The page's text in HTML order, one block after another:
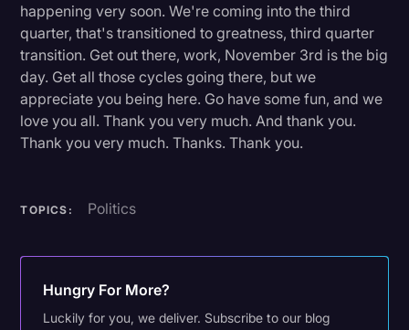
happening very soon. We're coming into the third
quarter, that's transitioned to greatness, third quarter
transition. Get out there, work, November 3rd is the big
day. Get all those cycles going there, but we
appreciate you being here. Go have some fun, and we
love you all. Thank you very much. And thank you.
Thank you very much. Thanks. Thank you.
TOPICS: Politics
Hungry For More?
Luckily for you, we deliver. Subscribe to our blog